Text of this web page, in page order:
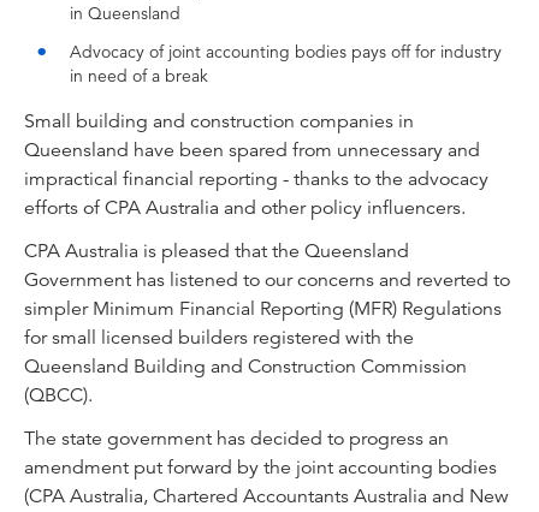
in Queensland
Advocacy of joint accounting bodies pays off for industry
in need of a break
Small building and construction companies in
Queensland have been spared from unnecessary and
impractical financial reporting - thanks to the advocacy
efforts of CPA Australia and other policy influencers.
CPA Australia is pleased that the Queensland
Government has listened to our concerns and reverted to
simpler Minimum Financial Reporting (MFR) Regulations
for small licensed builders registered with the
Queensland Building and Construction Commission
(QBCC).
The state government has decided to progress an
amendment put forward by the joint accounting bodies
(CPA Australia, Chartered Accountants Australia and New